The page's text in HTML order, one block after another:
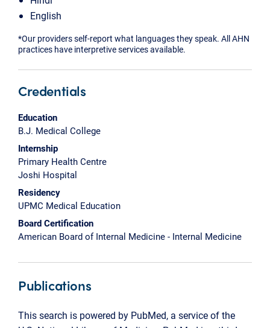
English
*Our providers self-report what languages they speak. All AHN
practices have interpretive services available.
Credentials
Education
B.J. Medical College
Internship
Primary Health Centre
Joshi Hospital
Residency
UPMC Medical Education
Board Certification
American Board of Internal Medicine - Internal Medicine
Publications
This search is powered by PubMed, a service of the